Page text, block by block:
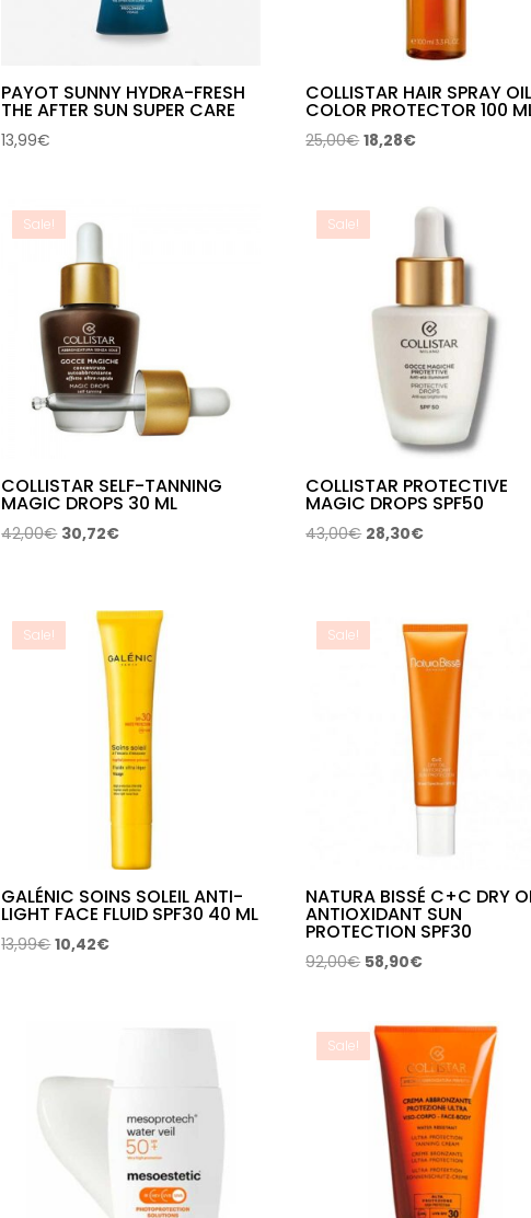
PAYOT SUNNY HYDRA-FRESH
THE AFTER SUN SUPER CARE
13,99€
COLLISTAR HAIR SPRAY OIL
COLOR PROTECTOR 100
25,00€Original
25,00€.
18,28€Current
18,28€.
Sale!
COLLISTAR SELF-TANNING
MAGIC DROPS 30 ML
42,00€ Original
42,00€.
30,72€Current
30,72€.
Sale!
COLLISTAR PROTECTIVE
MAGIC DROPS SPF50
43,00€ Original
28,30€Current
Sale!
GALÉNIC SOINS SOLEIL ANTI-
LIGHT FACE FLUID SPF30 40 ML
13,99€Original
10,42€Current
Sale!
NATURA BISSÉ C+C DRY
ANTIOXIDANT SUN
PROTECTION SPF30
92,00€ Original
92,00€.
58,90€Current
58,90€.
Sale!